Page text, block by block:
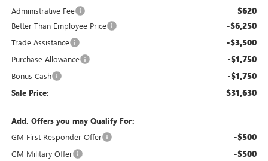
Administrative Fee $620
Better Than Employee Price -$6,250
Trade Assistance -$3,500
Purchase Allowance -$1,750
Bonus Cash -$1,750
Sale Price: $31,630
Add. Offers you may Qualify For:
GM First Responder Offer
-$500
GM Military Offer -$500